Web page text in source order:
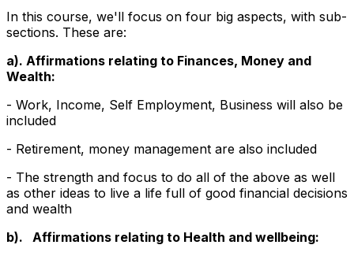
In this course, we'll focus on four big aspects, with sub-
sections. These are:
a). Affirmations relating to Finances, Money and
Wealth:
- Work, Income, Self Employment, Business will also be
included
- Retirement, money management are also included
- The strength and focus to do all of the above as well
as other ideas to live a life full of good financial decisions
and wealth
b). Affirmations relating to Health and wellbeing: